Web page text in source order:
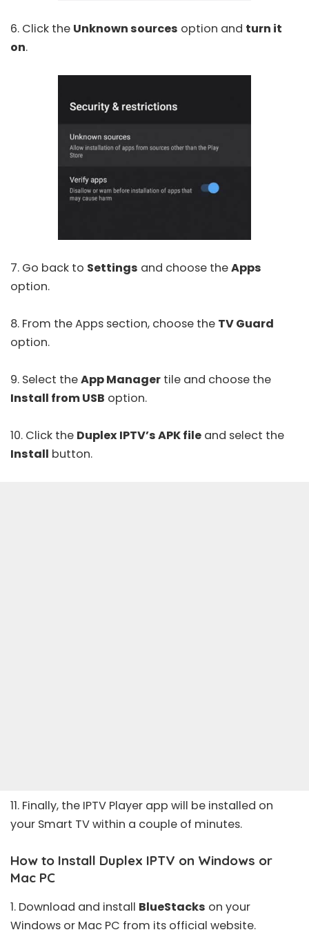
6. Click the Unknown sources option and turn it
on.
7. Go back to Settings and choose theApps
option.
8. From the Apps section, choose the TV Guard
option.
9. Select theApp Manager tile and choose the
Install from USB option.
10. Click the Duplex IPTV’s APK file and select the
Install button.
11. Finally, the IPTV Player app will be installed on
your Smart TV within a couple of minutes.
How to Install Duplex IPTV on Windows or
Mac PC
1. Download and install BlueStacks on your
Windows or Mac PC from its official website.